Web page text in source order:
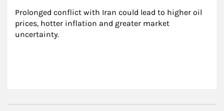
Prolonged conflict with Iran could lead to higher oil
prices, hotter inflation and greater market
uncertainty.